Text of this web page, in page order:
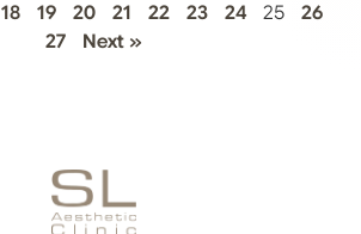
18 19 20 21 22 23 24 25
26
27
Next »